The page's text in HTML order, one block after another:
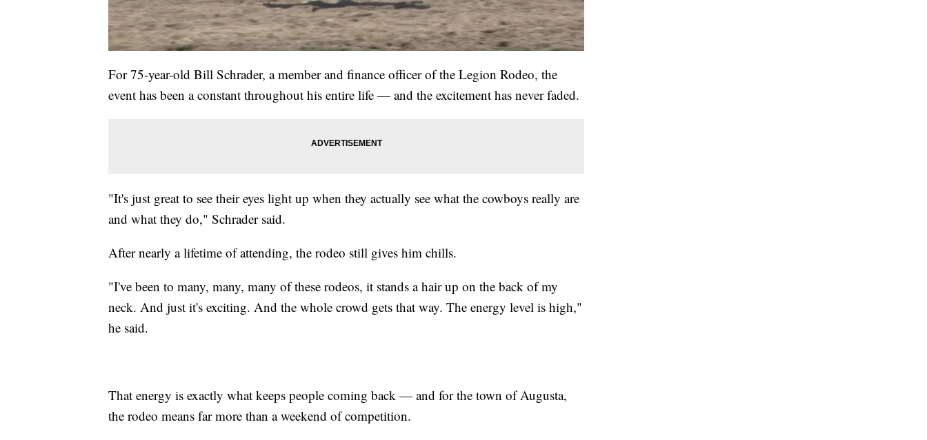
For 75-year-old Bill Schrader, a member and finance officer of the Legion Rodeo, the
event has been a constant throughout his entire life — and the excitement has never faded.
"It's just great to see their eyes light up when they actually see what the cowboys really are
and what they do," Schrader said.
After nearly a lifetime of attending, the rodeo still gives him chills.
"I've been to many, many, many of these rodeos, it stands a hair up on the back of my
neck. And just it's exciting. And the whole crowd gets that way. The energy level is high,"
he said.
That energy is exactly what keeps people coming back — and for the town of Augusta,
the rodeo means far more than a weekend of competition.